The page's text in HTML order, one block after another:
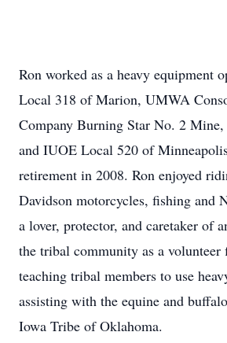
Ron worked as a heavy equipment
Local 318 of Marion, UMWA
Company Burning Star No. 2
and IUOE Local 520 of
retirement in 2008. Ron enjoyed
Davidson motorcycles, fishing and
a lover, protector, and caretaker of
the tribal community as a volunteer
teaching tribal members to use
assisting with the equine and
Iowa Tribe of Oklahoma.